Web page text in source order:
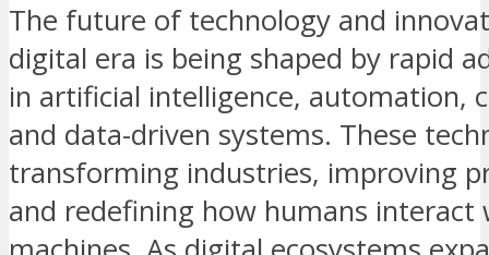
The future of technology and
digital era is being shaped by rapid
in artificial intelligence, automation,
and data-driven systems. These
transforming industries, improving
and redefining how humans interact